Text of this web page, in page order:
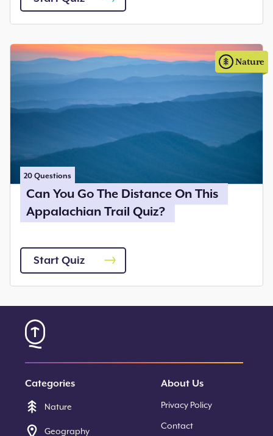
Nature
20 Questions
Can You Go The Distance On This
Appalachian Trail Quiz?
Start Quiz
Categories
Nature
Geography
About Us
Privacy Policy
Contact